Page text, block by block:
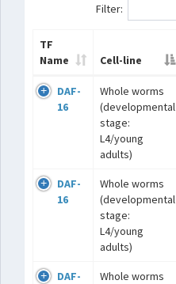
Filter:
TF
Name
Cell-line
DAF-
16
Whole worms
(developmental
stage:
L4/young
adults)
DAF-
16
Whole worms
(developmental
stage:
L4/young
adults)
DAF-
Whole worms